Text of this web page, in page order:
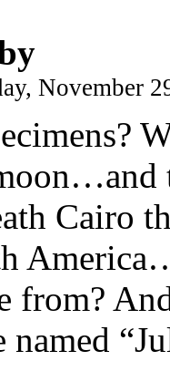
November
Cairo
from?
named